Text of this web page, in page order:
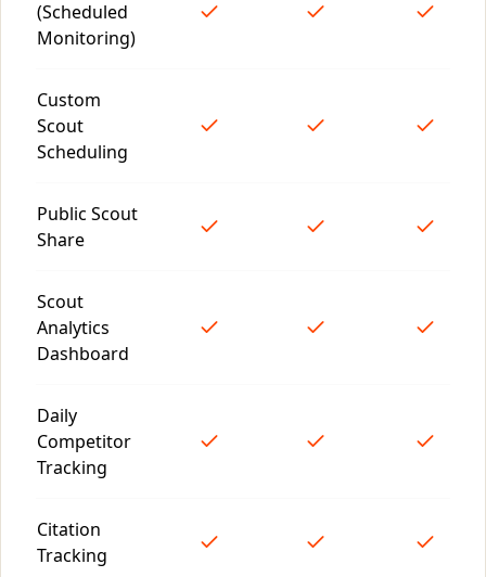
(Scheduled
Monitoring)
Custom
Scout
Scheduling
Public Scout
Share
Scout
Analytics
Dashboard
Daily
Competitor
Tracking
Citation
Tracking